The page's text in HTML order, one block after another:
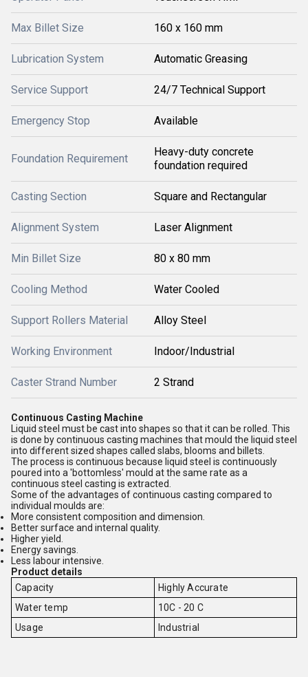
Max Billet Size 160 x 160 mm
Lubrication System Automatic Greasing
Service Support 24/7 Technical Support
Emergency Stop Available
Foundation Requirement
Heavy-duty concrete
foundation required
Casting Section Square and Rectangular
Alignment System Laser Alignment
Min Billet Size 80 x 80 mm
Cooling Method Water Cooled
Support Rollers Material Alloy Steel
Working Environment Indoor/Industrial
Caster Strand Number 2 Strand
Continuous Casting Machine
Liquid steel must be cast into shapes so that it can be rolled. This
is done by continuous casting machines that mould the liquid steel
into different sized shapes called slabs, blooms and billets.
The process is continuous because liquid steel is continuously
poured into a 'bottomless' mould at the same rate as a
continuous steel casting is extracted.
Some of the advantages of continuous casting compared to
individual moulds are:
More consistent composition and dimension.
Better surface and internal quality.
Higher yield.
Energy savings.
Less labour intensive.
Product details
Capacity
Highly Accurate
Water temp
10C - 20 C
Usage
Industrial